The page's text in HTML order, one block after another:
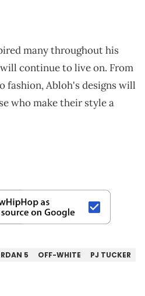
many throughout his
continue to live on. From
fashion, Abloh's designs will
who make their style a
5 OFF-WHITE
PJ TUCKER